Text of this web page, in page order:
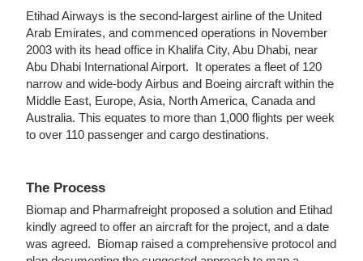
Etihad Airways is the second-largest airline of the United
Arab Emirates, and commenced operations in November
2003 with its head office in Khalifa City, Abu Dhabi, near
Abu Dhabi International Airport. It operates a fleet of 120
narrow and wide-body Airbus and Boeing aircraft within the
Middle East, Europe, Asia, North America, Canada and
Australia. This equates to more than 1,000 flights per week
to over 110 passenger and cargo destinations.
The Process
Biomap and Pharmafreight proposed a solution and Etihad
kindly agreed to offer an aircraft for the project, and a date
was agreed. Biomap raised a comprehensive protocol and